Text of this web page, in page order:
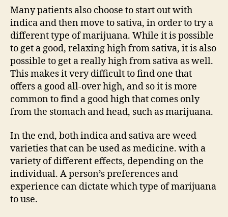
Many patients also choose to start out with
indica and then move to sativa, in order to try a
different type of marijuana. While it is possible
to get a good, relaxing high from sativa, it is also
possible to get a really high from sativa as well.
This makes it very difficult to find one that
offers a good all-over high, and so it is more
common to find a good high that comes only
from the stomach and head, such as marijuana.
In the end, both indica and sativa are weed
varieties that can be used as medicine. with a
variety of different effects, depending on the
individual. A person’s preferences and
experience can dictate which type of marijuana
to use.